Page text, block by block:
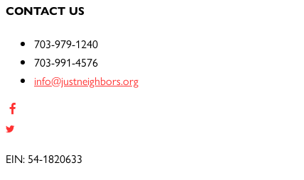
CONTACT US
703-979-1240
703-991-4576
info@justneighbors.org
EIN: 54-1820633